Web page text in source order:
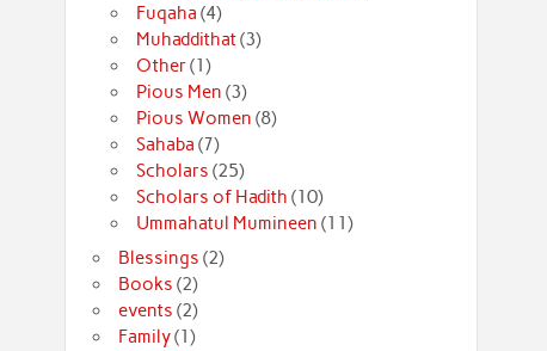
Fuqaha (4)
Muhaddithat(3)
Other(1)
Pious Men (3)
Pious Women (8)
Sahaba (7)
Scholars (25)
Scholars of Hadith (10)
Ummahatul Mumineen (11)
Blessings (2)
Books (2)
events (2)
Family(1)